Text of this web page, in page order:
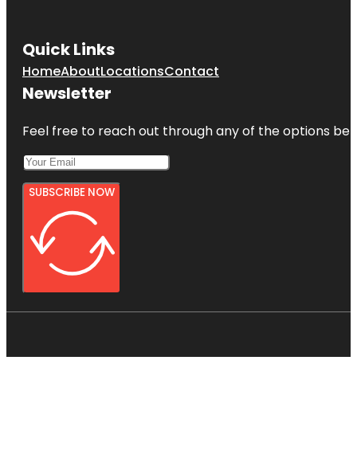
Quick Links
HomeAboutLocationsContact
Newsletter
Feel free to reach out through any of the options
SUBSCRIBE NOW